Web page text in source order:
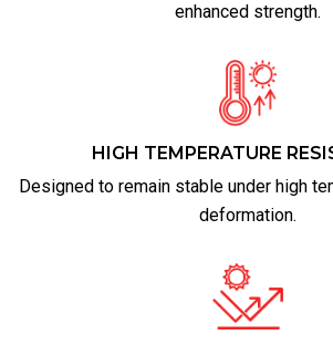
enhanced strength.
HIGH TEMPERATURE
Designed to remain stable under high
deformation.